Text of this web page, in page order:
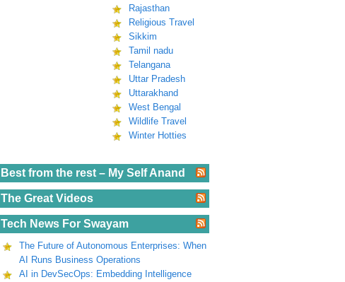
Rajasthan
Religious Travel
Sikkim
Tamil nadu
Telangana
Uttar Pradesh
Uttarakhand
West Bengal
Wildlife Travel
Winter Hotties
Best from the rest – My Self Anand
The Great Videos
Tech News For Swayam
The Future of Autonomous Enterprises: When
AI Runs Business Operations
AI in DevSecOps: Embedding Intelligence